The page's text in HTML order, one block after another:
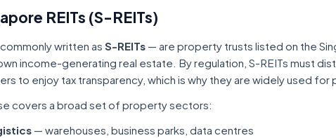
REITs (S-REITs)
written as S-REITs — are property trusts listed on the
income-generating real estate. By regulation, S-REITs must
to enjoy tax transparency, which is why they are widely used for
covers a broad set of property sectors:
— warehouses, business parks, data centres